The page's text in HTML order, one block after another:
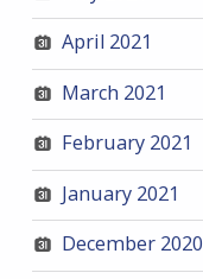
April 2021
March 2021
February 2021
January 2021
December 2020